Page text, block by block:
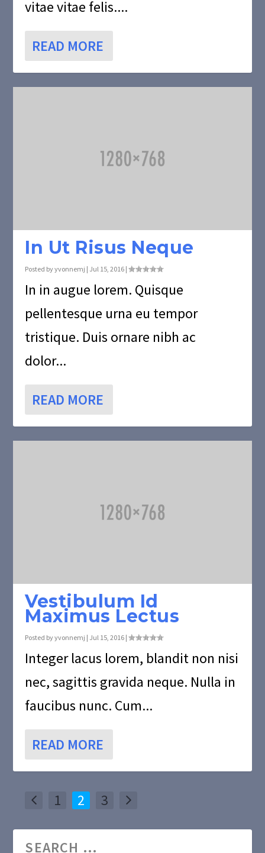
vitae vitae felis....
READ MORE
In Ut Risus Neque
Posted byyvonnemj | Jul 15, 2016 |
In in augue lorem. Quisque
pellentesque urna eu tempor
tristique. Duis ornare nibh ac
dolor...
READ MORE
Vestibulum Id
Maximus Lectus
Posted byyvonnemj | Jul 15, 2016 |
Integer lacus lorem, blandit non nisi
nec, sagittis gravida neque. Nulla in
faucibus nunc. Cum...
READ MORE
1 2 3